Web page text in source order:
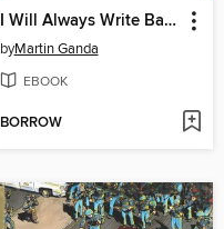
I Will Always Write Back
byMartin Ganda
EBOOK
BORROW